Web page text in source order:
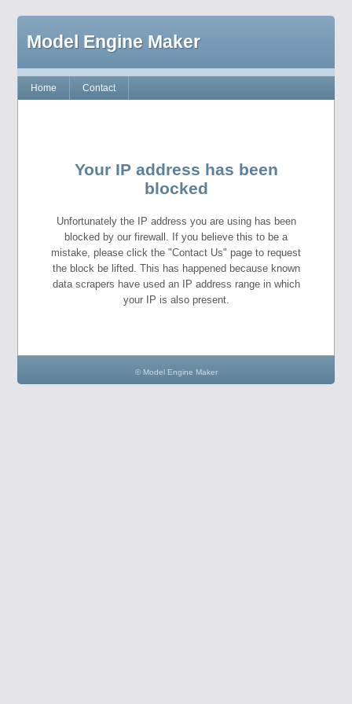
Model Engine Maker
Home Contact
Your IP address has been
blocked
Unfortunately the IP address you are using has been
blocked by our firewall. If you believe this to be a
mistake, please click the "Contact Us" page to request
the block be lifted. This has happened because known
data scrapers have used an IP address range in which
your IP is also present.
© Model Engine Maker